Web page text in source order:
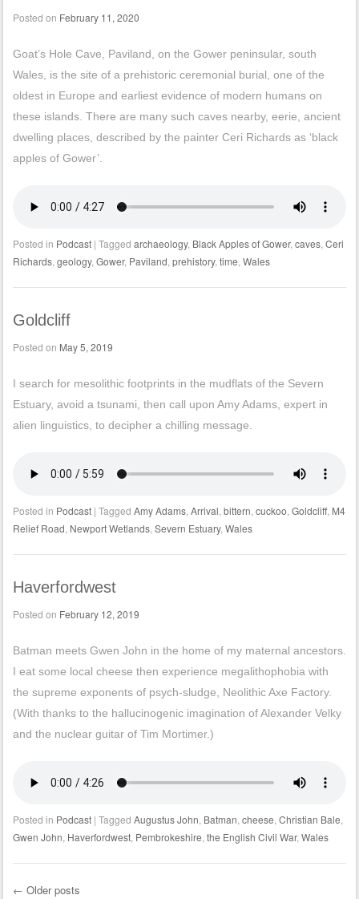
Posted on February 11, 2020
Goat’s Hole Cave, Paviland, on the Gower peninsular, south
Wales, is the site of a prehistoric ceremonial burial, one of the
oldest in Europe and earliest evidence of modern humans on
these islands. There are many such caves nearby, eerie, ancient
dwelling places, described by the painter Ceri Richards as ‘black
apples of Gower’.
Posted in Podcast | Tagged archaeology, Black Apples of Gower, caves, Ceri
Richards, geology, Gower, Paviland prehistory, time Wales
Goldcliff
Posted on May 5, 2019
I search for mesolithic footprints in the mudflats of the Severn
Estuary, avoid a tsunami, then call upon Amy Adams, expert in
alien linguistics, to decipher a chilling message.
Posted in Podcast | Tagged Amy Adams, Arrival bittern cuckoo Goldcliff, M4
Relief Road Newport Wetlands, Severn Estuary, Wales
Haverfordwest
Posted on February 12, 2019
Batman meets Gwen John in the home of my maternal ancestors.
I eat some local cheese then experience megalithophobia with
the supreme exponents of psych-sludge, Neolithic Axe Factory.
(With thanks to the hallucinogenic imagination of Alexander Velky
and the nuclear guitar of Tim Mortimer.)
Posted in Podcast | Tagged Augustus John Batman cheese Christian Bale
Gwen John Haverfordwest, Pembrokeshire the English Civil War, Wales
← Older posts